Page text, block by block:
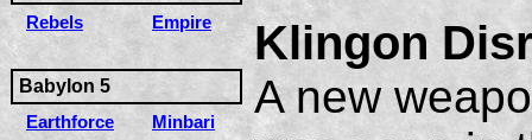
Rebels Empire
Babylon 5
Earthforce
Minbari
Klingon
A new